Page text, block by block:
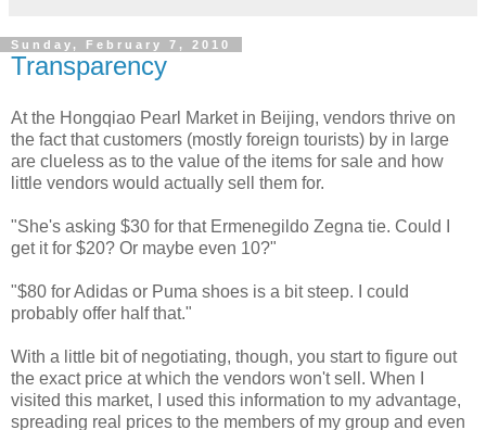
Sunday, February 7, 2010
Transparency
At the Hongqiao Pearl Market in Beijing, vendors thrive on
the fact that customers (mostly foreign tourists) by in large
are clueless as to the value of the items for sale and how
little vendors would actually sell them for.
"She's asking $30 for that Ermenegildo Zegna tie. Could I
get it for $20? Or maybe even 10?"
"$80 for Adidas or Puma shoes is a bit steep. I could
probably offer half that."
With a little bit of negotiating, though, you start to figure out
the exact price at which the vendors won't sell. When I
visited this market, I used this information to my advantage,
spreading real prices to the members of my group and even